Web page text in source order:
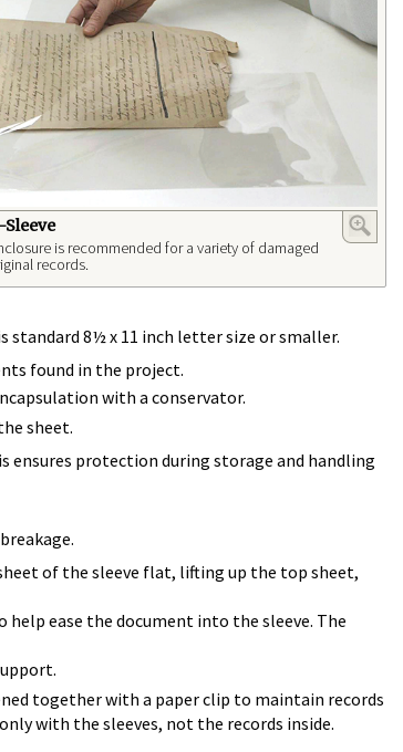
is recommended for a variety of damaged
records.
standard 8½ x 11 inch letter size or smaller.
found in the project.
with a conservator.
sheet.
ensures protection during storage and handling
of the sleeve flat, lifting up the top sheet,
ease the document into the sleeve. The
together with a paper clip to maintain records
with the sleeves, not the records inside.